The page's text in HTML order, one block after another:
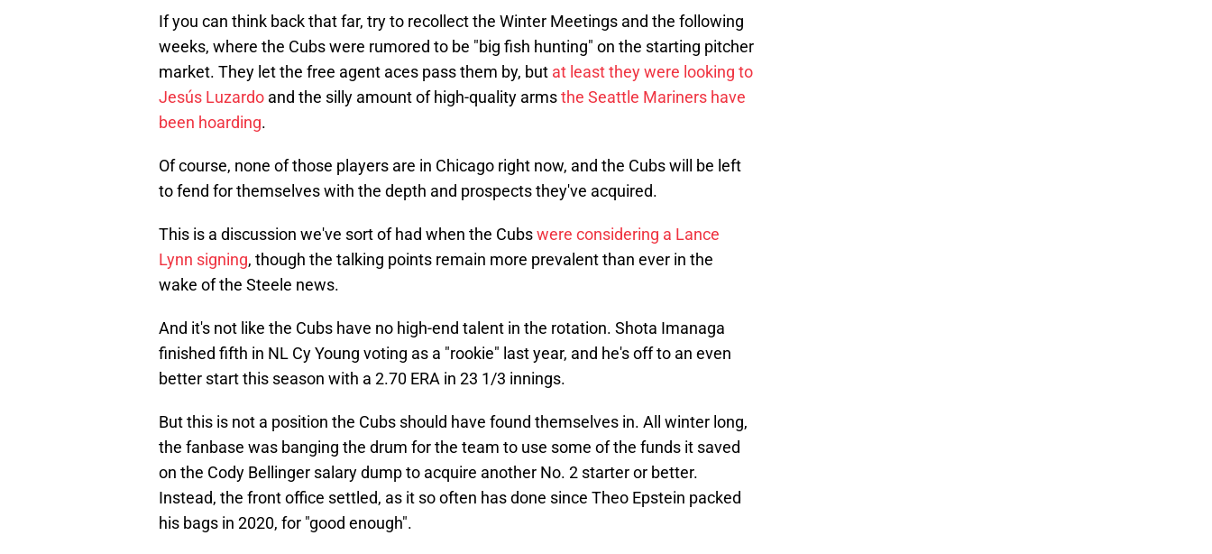
If you can think back that far, try to recollect the Winter Meetings and the following
weeks, where the Cubs were rumored to be "big fish hunting" on the starting pitcher
market. They let the free agent aces pass them by, but at least they were looking to
Jesús Luzardo and the silly amount of high-quality armsthe Seattle Mariners have
been hoarding.
Of course, none of those players are in Chicago right now, and the Cubs will be left
to fend for themselves with the depth and prospects they've acquired.
This is a discussion we've sort of had when the Cubswere considering a Lance
Lynn signing, though the talking points remain more prevalent than ever in the
wake of the Steele news.
And it's not like the Cubs have no high-end talent in the rotation. Shota Imanaga
finished fifth in NL Cy Young voting as a "rookie" last year, and he's off to an even
better start this season with a 2.70 ERA in 23 1/3 innings.
But this is not a position the Cubs should have found themselves in. All winter long,
the fanbase was banging the drum for the team to use some of the funds it saved
on the Cody Bellinger salary dump to acquire another No. 2 starter or better.
Instead, the front office settled, as it so often has done since Theo Epstein packed
his bags in 2020, for "good enough".